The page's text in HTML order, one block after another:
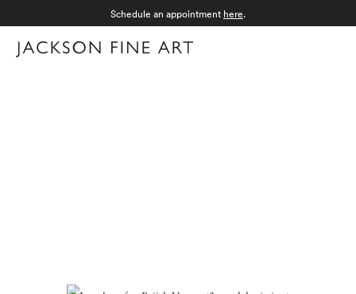
Schedule an appointment here.